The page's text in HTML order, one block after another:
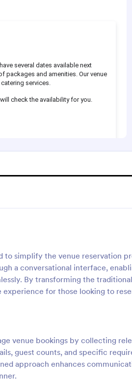
to simplify the venue reservation
a conversational interface,
By transforming the
for those looking to
venue bookings by collecting
guest counts, and specific
approach enhances